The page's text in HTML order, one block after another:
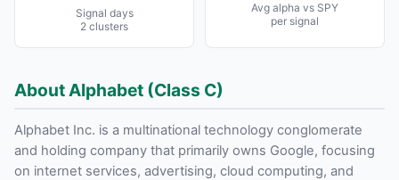
Signal days
2 clusters
Avg alpha vs SPY
per signal
About Alphabet (Class C)
Alphabet Inc. is a multinational technology conglomerate
and holding company that primarily owns Google, focusing
on internet services, advertising, cloud computing, and